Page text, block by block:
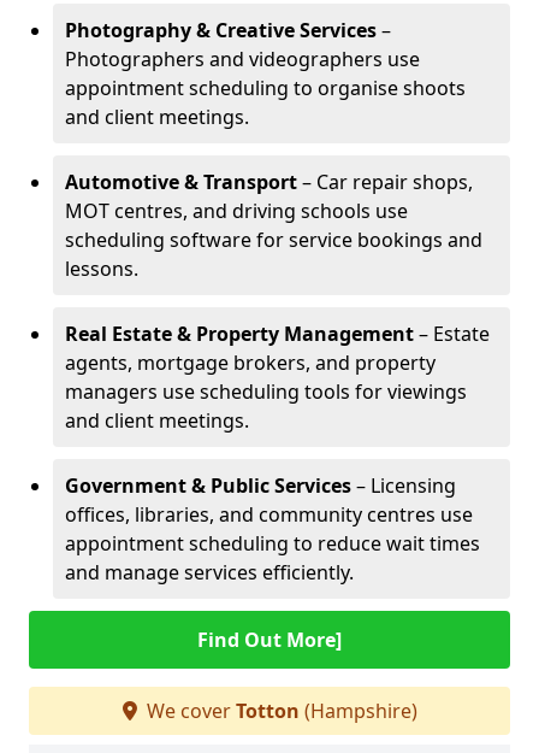
Photography & Creative Services–
Photographers and videographers use
appointment scheduling to organise shoots
and client meetings.
Automotive & Transport– Car repair shops,
MOT centres, and driving schools use
scheduling software for service bookings and
lessons.
Real Estate & Property Management– Estate
agents, mortgage brokers, and property
managers use scheduling tools for viewings
and client meetings.
Government & Public Services– Licensing
offices, libraries, and community centres use
appointment scheduling to reduce wait times
and manage services efficiently.
Find Out More]
We coverTotton (Hampshire)